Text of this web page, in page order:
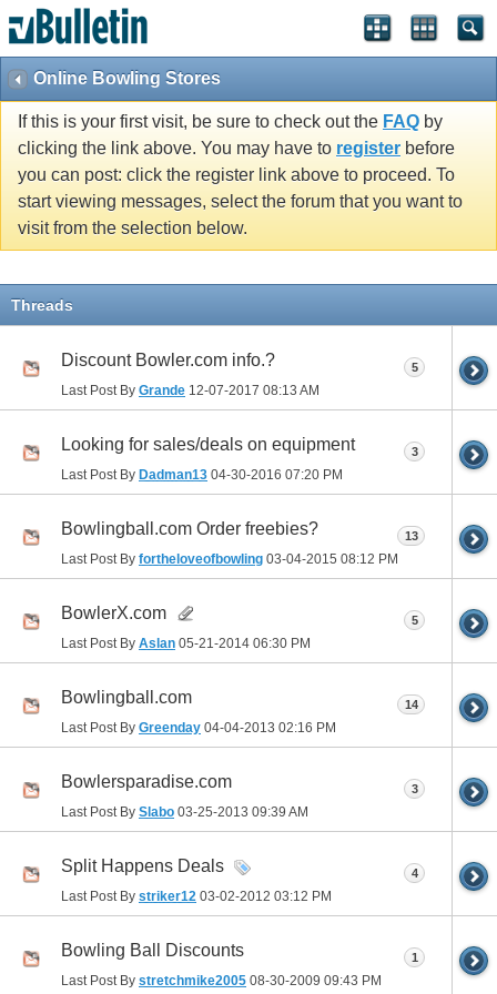
Online Bowling Stores
If this is your first visit, be sure to check out the FAQ by
clicking the link above. You may have to register before
you can post: click the register link above to proceed. To
start viewing messages, select the forum that you want to
visit from the selection below.
Threads
Discount Bowler.com info.?
Last Post By Grande 12-07-2017 08:13 AM
5
Looking for sales/deals on equipment
Last Post By Dadman13 04-30-2016 07:20 PM
3
Bowlingball.com Order freebies?
Last Post By fortheloveofbowling 03-04-2015 08:12 PM
13
BowlerX.com
Last Post By Aslan 05-21-2014 06:30 PM
5
Bowlingball.com
Last Post By Greenday 04-04-2013 02:16 PM
14
Bowlersparadise.com
Last Post By Slabo 03-25-2013 09:39 AM
3
Split Happens Deals
Last Post By striker12 03-02-2012 03:12 PM
4
Bowling Ball Discounts
Last Post By stretchmike2005 08-30-2009 09:43 PM
1